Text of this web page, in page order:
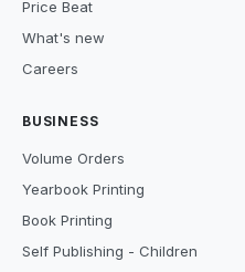
Price Beat
What's new
Careers
BUSINESS
Volume Orders
Yearbook Printing
Book Printing
Self Publishing - Children